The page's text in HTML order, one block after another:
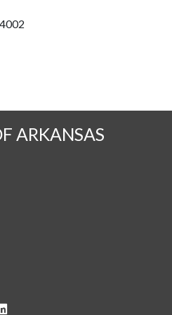
on Twitter
ARKANSAS
YouTube
on Instagram